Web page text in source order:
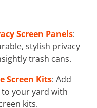
Screen Panels:
stylish privacy
trash cans.
Screen Kits: Add
your yard with
kits.